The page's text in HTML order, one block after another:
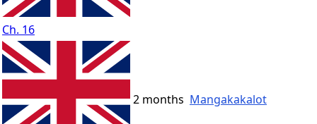
Ch. 16
2 months Mangakakalot